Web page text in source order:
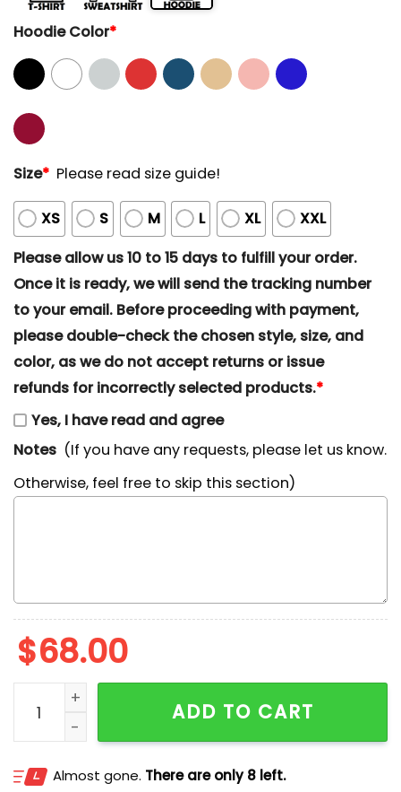
Hoodie Color*
Size* Please read size guide!
XS S M L XL
XXL
Please allow us 10 to 15 days to fulfill your order.
Once it is ready, we will send the tracking number
to your email. Before proceeding with payment,
please double-check the chosen style, size, and
color, as we do not accept returns or issue
refunds for incorrectly selected products.*
Yes, I have read and agree
Notes (If you have any requests, please let us know.
Otherwise, feel free to skip this section)
$68.00
Ewan McGregor Star Wars Embroidered Shirt quantity
ADD TO CART
Almost gone. There are only 8 left.